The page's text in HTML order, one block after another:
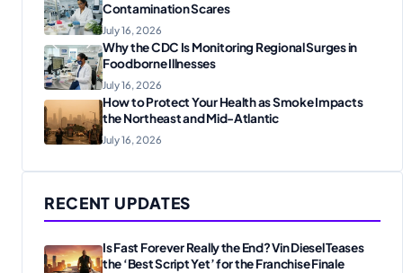
Contamination Scares
July 16, 2026
Why the CDC Is Monitoring Regional Surges in
Foodborne Illnesses
July 16, 2026
How to Protect Your Health as Smoke Impacts
the Northeast and Mid-Atlantic
July 16, 2026
RECENT UPDATES
Is Fast Forever Really the End? Vin Diesel Teases
the ‘Best Script Yet’ for the Franchise Finale